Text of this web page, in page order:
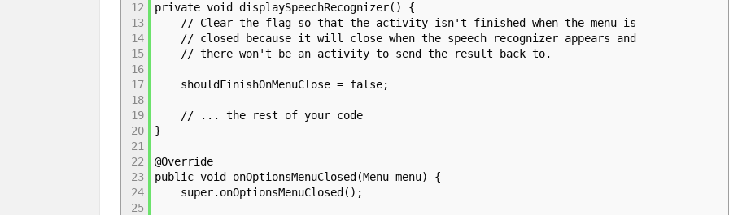
12
13
14
15
16
17
18
19
20
21
22
23
24
25
private void displaySpeechRecognizer() {
// Clear the flag so that the activity isn't finished when the menu is
// closed because it will close when the speech recognizer appears and
// there won't be an activity to send the result back to.
shouldFinishOnMenuClose = false;
// ... the rest of your code
}
@Override
public void onOptionsMenuClosed(Menu menu) {
super.onOptionsMenuClosed();